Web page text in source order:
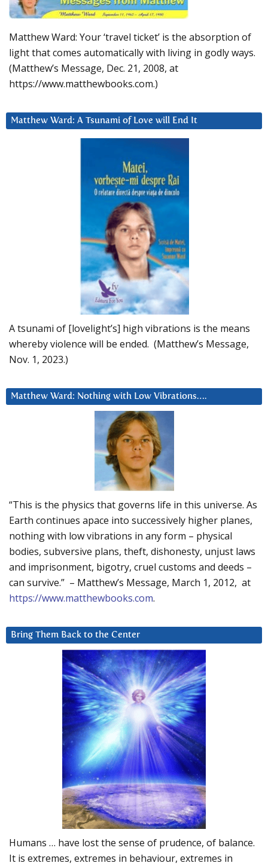
Matthew Ward: Your ‘travel ticket’ is the absorption of
light that comes automatically with living in godly ways.
(Matthew’s Message, Dec. 21, 2008, at
https://www.matthewbooks.com.)
Matthew Ward: A Tsunami of Love will End It
A tsunami of [lovelight’s] high vibrations is the means
whereby violence will be ended. (Matthew’s Message,
Nov. 1, 2023.)
Matthew Ward: Nothing with Low Vibrations….
“This is the physics that governs life in this universe. As
Earth continues apace into successively higher planes,
nothing with low vibrations in any form – physical
bodies, subversive plans, theft, dishonesty, unjust laws
and imprisonment, bigotry, cruel customs and deeds –
can survive.” – Matthew’s Message, March 1, 2012, at
https://www.matthewbooks.com.
Bring Them Back to the Center
Humans … have lost the sense of prudence, of balance.
It is extremes, extremes in behaviour, extremes in